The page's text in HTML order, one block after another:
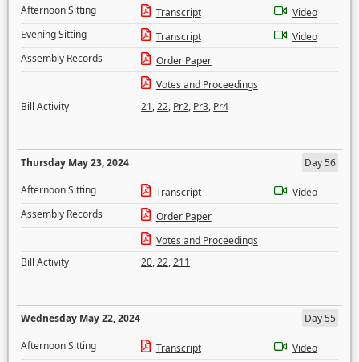
Afternoon Sitting
Transcript
Video
Evening Sitting
Transcript
Video
Assembly Records
Order Paper
Votes and Proceedings
Bill Activity
21,22, Pr2, Pr3, Pr4
Thursday May 23, 2024
Day 56
Afternoon Sitting
Transcript
Video
Assembly Records
Order Paper
Votes and Proceedings
Bill Activity
20,22,211
Wednesday May 22, 2024
Day 55
Afternoon Sitting
Transcript
Video